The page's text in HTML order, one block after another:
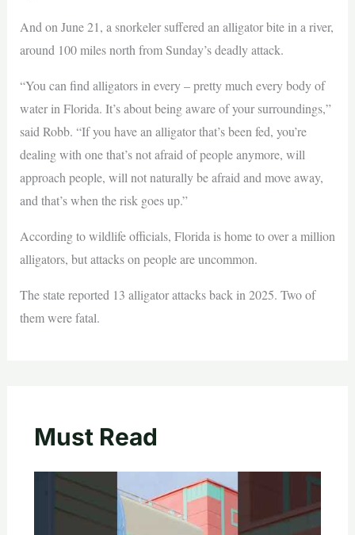
And on June 21, a snorkeler suffered an alligator bite in a river,
around 100 miles north from Sunday’s deadly attack.
“You can find alligators in every – pretty much every body of
water in Florida. It’s about being aware of your surroundings,”
said Robb. “If you have an alligator that’s been fed, you’re
dealing with one that’s not afraid of people anymore, will
approach people, will not naturally be afraid and move away,
and that’s when the risk goes up.”
According to wildlife officials, Florida is home to over a million
alligators, but attacks on people are uncommon.
The state reported 13 alligator attacks back in 2025. Two of
them were fatal.
Must Read